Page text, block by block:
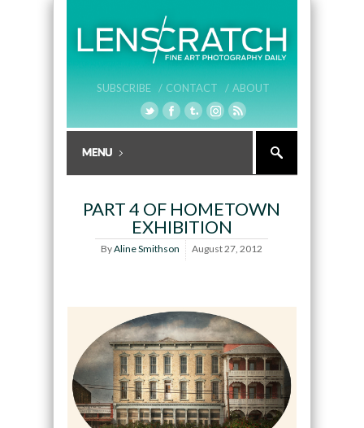
SUBSCRIBE / CONTACT / ABOUT
PART 4 OF HOMETOWN
EXHIBITION
ByAline Smithson August 27, 2012